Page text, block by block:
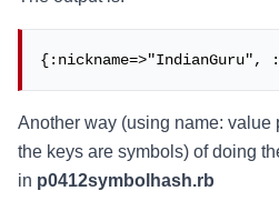
{:nickname=>"IndianGuru",
Another way (using name: value
the keys are symbols) of doing
in p0412symbolhash.rb